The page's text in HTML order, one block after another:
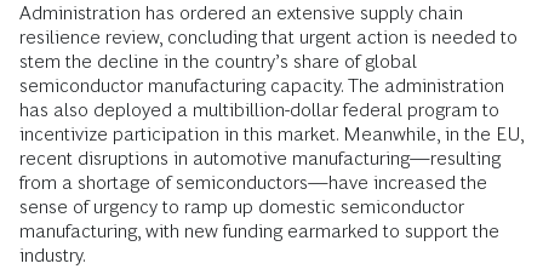
Administration has ordered an extensive supply chain
resilience review, concluding that urgent action is needed to
stem the decline in the country’s share of global
semiconductor manufacturing capacity. The administration
has also deployed a multibillion-dollar federal program to
incentivize participation in this market. Meanwhile, in the EU,
recent disruptions in automotive manufacturing—resulting
from a shortage of semiconductors—have increased the
sense of urgency to ramp up domestic semiconductor
manufacturing, with new funding earmarked to support the
industry.